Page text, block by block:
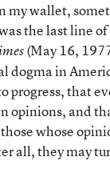
my wallet,
the last line
(May 16,
dogma in
progress, that
opinions, and
whose
all, they may